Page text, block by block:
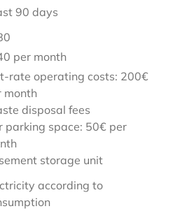
90 days
per month
rate operating costs: 200€
month
disposal fees
parking space: 50€ per
storage unit
according to